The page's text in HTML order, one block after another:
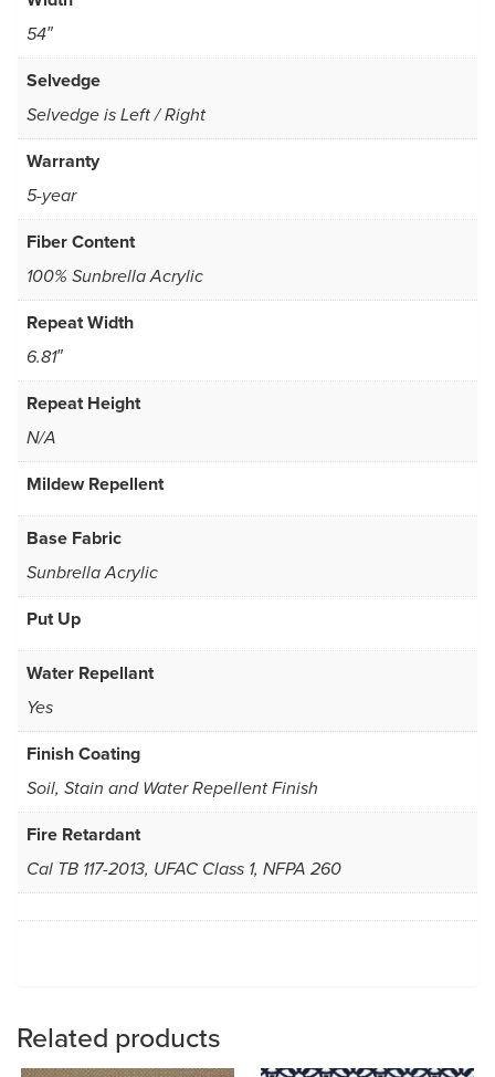
54″
Selvedge
Selvedge is Left / Right
Warranty
5-year
Fiber Content
100% Sunbrella Acrylic
Repeat Width
6.81″
Repeat Height
N/A
Mildew Repellent
Base Fabric
Sunbrella Acrylic
Put Up
Water Repellant
Yes
Finish Coating
Soil, Stain and Water Repellent Finish
Fire Retardant
Cal TB 117-2013, UFAC Class 1, NFPA 260
Related products